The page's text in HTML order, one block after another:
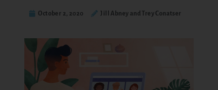
October 2, 2020 Jill Abney and Trey Conatser